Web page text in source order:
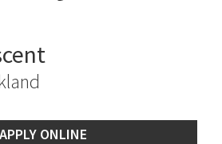
APPLY ONLINE